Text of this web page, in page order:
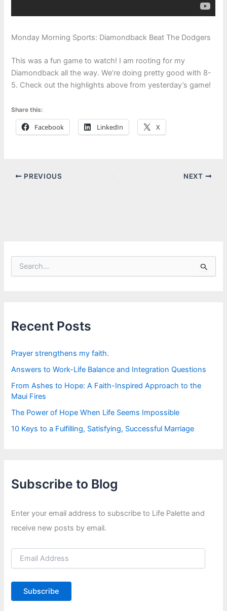
Monday Morning Sports: Diamondback Beat The Dodgers
This was a fun game to watch! I am rooting for my
Diamondback all the way. We’re doing pretty good with 8-
5. Check out the highlights above from yesterday’s game!
Share this:
Facebook LinkedIn X
PREVIOUS NEXT
f
o
:
Recent Posts
Prayer strengthens my faith.
Answers to Work-Life Balance and Integration Questions
From Ashes to Hope: A Faith-Inspired Approach to the
Maui Fires
The Power of Hope When Life Seems Impossible
10 Keys to a Fulfilling, Satisfying, Successful Marriage
Subscribe to Blog
Enter your email address to subscribe to Life Palette and
receive new posts by email.
E
i
A
Subscribe